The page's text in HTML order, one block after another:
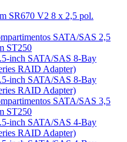
SR670 V2 8 x 2,5 pol.
SATA/SAS 2,5
ST250
inch SATA/SAS 8-Bay
RAID Adapter)
inch SATA/SAS 8-Bay
RAID Adapter)
SATA/SAS 3,5
ST250
inch SATA/SAS 4-Bay
RAID Adapter)